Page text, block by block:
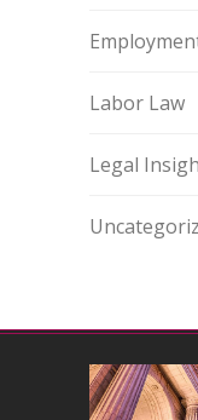
Labor Law
Legal